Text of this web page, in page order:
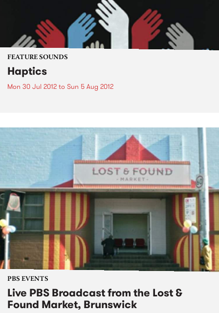
FEATURE SOUNDS
Haptics
Mon 30 Jul 2012 to Sun 5 Aug 2012
PBS EVENTS
Live PBS Broadcast from the Lost &
Found Market, Brunswick